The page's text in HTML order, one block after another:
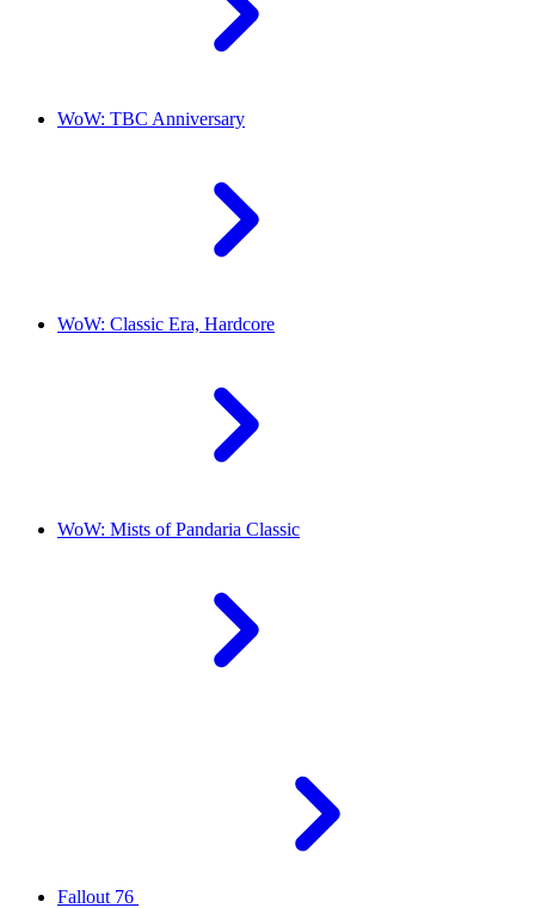
WoW: TBC Anniversary
WoW: Classic Era, Hardcore
WoW: Mists of Pandaria Classic
Fallout 76